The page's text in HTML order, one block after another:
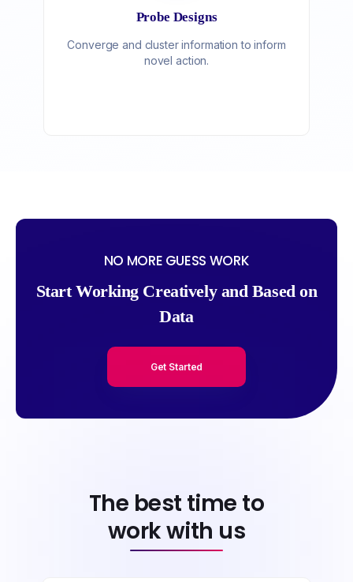
Probe Designs
Converge and cluster information to inform
novel action.
NO MORE GUESS WORK
Start Working Creatively and Based on
Data
Get Started
The best time to
work with us